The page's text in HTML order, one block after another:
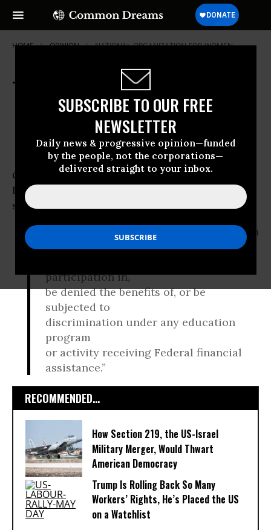
SUBSCRIBE TO OUR FREE
NEWSLETTER
Daily news & progressive opinion—funded
by the people, not the corporations—
delivered straight to your inbox.
HOME OPINION NATIONAL-ORGANIZATION-FOR-WOMEN
Title IX Turns Thirty-Five
Jun 16, 2007
Common Dreams
On June 23, 1972, Congress passed the federal
law that has become known as ‘Title IX.’ It
succinctly states:
“No person in theUnited States
shall, on
the
participation in,
be denied the benefits of, or be
subjected to
discrimination under any education
program
or activity receiving Federal financial
assistance.”
RECOMMENDED...
How Section 219, the US-Israel
Military Merger, Would Thwart
American Democracy
Trump Is Rolling Back So Many
Workers’ Rights, He’s Placed the US
on a Watchlist